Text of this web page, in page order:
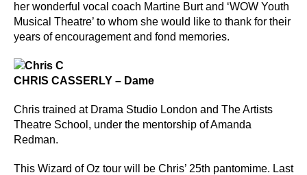
her wonderful vocal coach Martine Burt and ‘WOW Youth
Musical Theatre’ to whom she would like to thank for their
years of encouragement and fond memories.
CHRIS CASSERLY – Dame
Chris trained at Drama Studio London and The Artists
Theatre School, under the mentorship of Amanda
Redman.
This Wizard of Oz tour will be Chris’ 25th pantomime. Last